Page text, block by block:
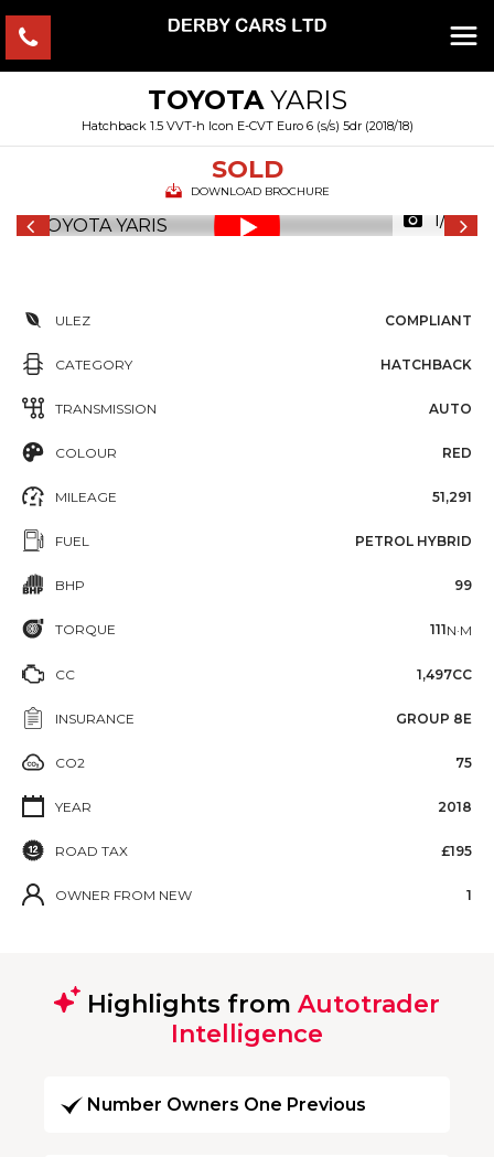
TOYOTAYARIS
Hatchback 1.5 VVT-h Icon E-CVT Euro 6 (s/s) 5dr (2018/18)
SOLD
DOWNLOAD BROCHURE
1/44
ULEZ COMPLIANT
CATEGORY HATCHBACK
TRANSMISSION AUTO
COLOUR RED
MILEAGE 51,291
FUEL PETROL HYBRID
BHP 99
TORQUE 111N·M
CC 1,497CC
INSURANCE GROUP 8E
CO2 75
YEAR 2018
ROAD TAX £195
OWNER FROM NEW 1
Highlights from Autotrader
Intelligence
Number Owners One Previous